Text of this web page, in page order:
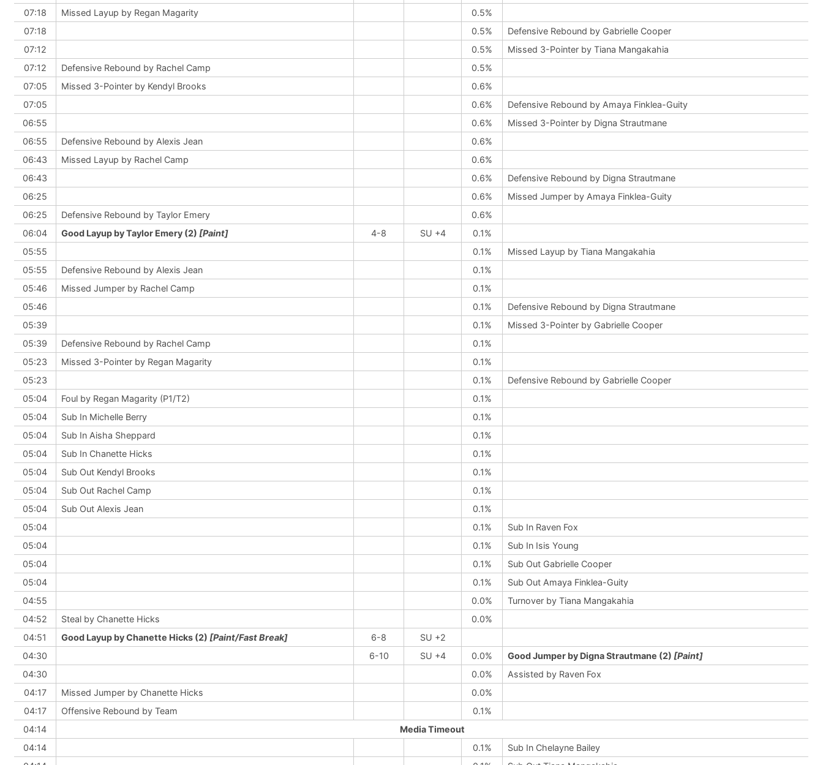
07:18
Missed Layup by Regan Magarity
0.5%
07:18
0.5%
Defensive Rebound by Gabrielle Cooper
07:12
0.5%
Missed 3-Pointer by Tiana Mangakahia
07:12
Defensive Rebound by Rachel Camp
0.5%
07:05
Missed 3-Pointer by Kendyl Brooks
0.6%
07:05
0.6%
Defensive Rebound by Amaya Finklea-Guity
06:55
0.6%
Missed 3-Pointer by Digna Strautmane
06:55
Defensive Rebound by Alexis Jean
0.6%
06:43
Missed Layup by Rachel Camp
0.6%
06:43
0.6%
Defensive Rebound by Digna Strautmane
06:25
0.6%
Missed Jumper by Amaya Finklea-Guity
06:25
Defensive Rebound by Taylor Emery
0.6%
06:04
Good Layup by Taylor Emery (2) [Paint] 4-8 SU +4
0.1%
05:55
0.1%
Missed Layup by Tiana Mangakahia
05:55
Defensive Rebound by Alexis Jean
0.1%
05:46
Missed Jumper by Rachel Camp
0.1%
05:46
0.1%
Defensive Rebound by Digna Strautmane
05:39
0.1%
Missed 3-Pointer by Gabrielle Cooper
05:39
Defensive Rebound by Rachel Camp
0.1%
05:23
Missed 3-Pointer by Regan Magarity
0.1%
05:23
0.1%
Defensive Rebound by Gabrielle Cooper
05:04
Foul by Regan Magarity (P1/T2)
0.1%
05:04
Sub In Michelle Berry
0.1%
05:04
Sub In Aisha Sheppard
0.1%
05:04
Sub In Chanette Hicks
0.1%
05:04
Sub Out Kendyl Brooks
0.1%
05:04
Sub Out Rachel Camp
0.1%
05:04
Sub Out Alexis Jean
0.1%
05:04
0.1%
Sub In Raven Fox
05:04
0.1%
Sub In Isis Young
05:04
0.1%
Sub Out Gabrielle Cooper
05:04
0.1%
Sub Out Amaya Finklea-Guity
04:55
0.0%
Turnover by Tiana Mangakahia
04:52
Steal by Chanette Hicks
0.0%
04:51
Good Layup by Chanette Hicks (2) [Paint/Fast Break] 6-8
SU +2
04:30
6-10 SU +4 0.0% Good Jumper by Digna Strautmane (2) [Paint]
04:30
0.0%
Assisted by Raven Fox
04:17
Missed Jumper by Chanette Hicks
0.0%
04:17
Offensive Rebound by Team
0.1%
04:14
Media Timeout
04:14
0.1%
Sub In Chelayne Bailey